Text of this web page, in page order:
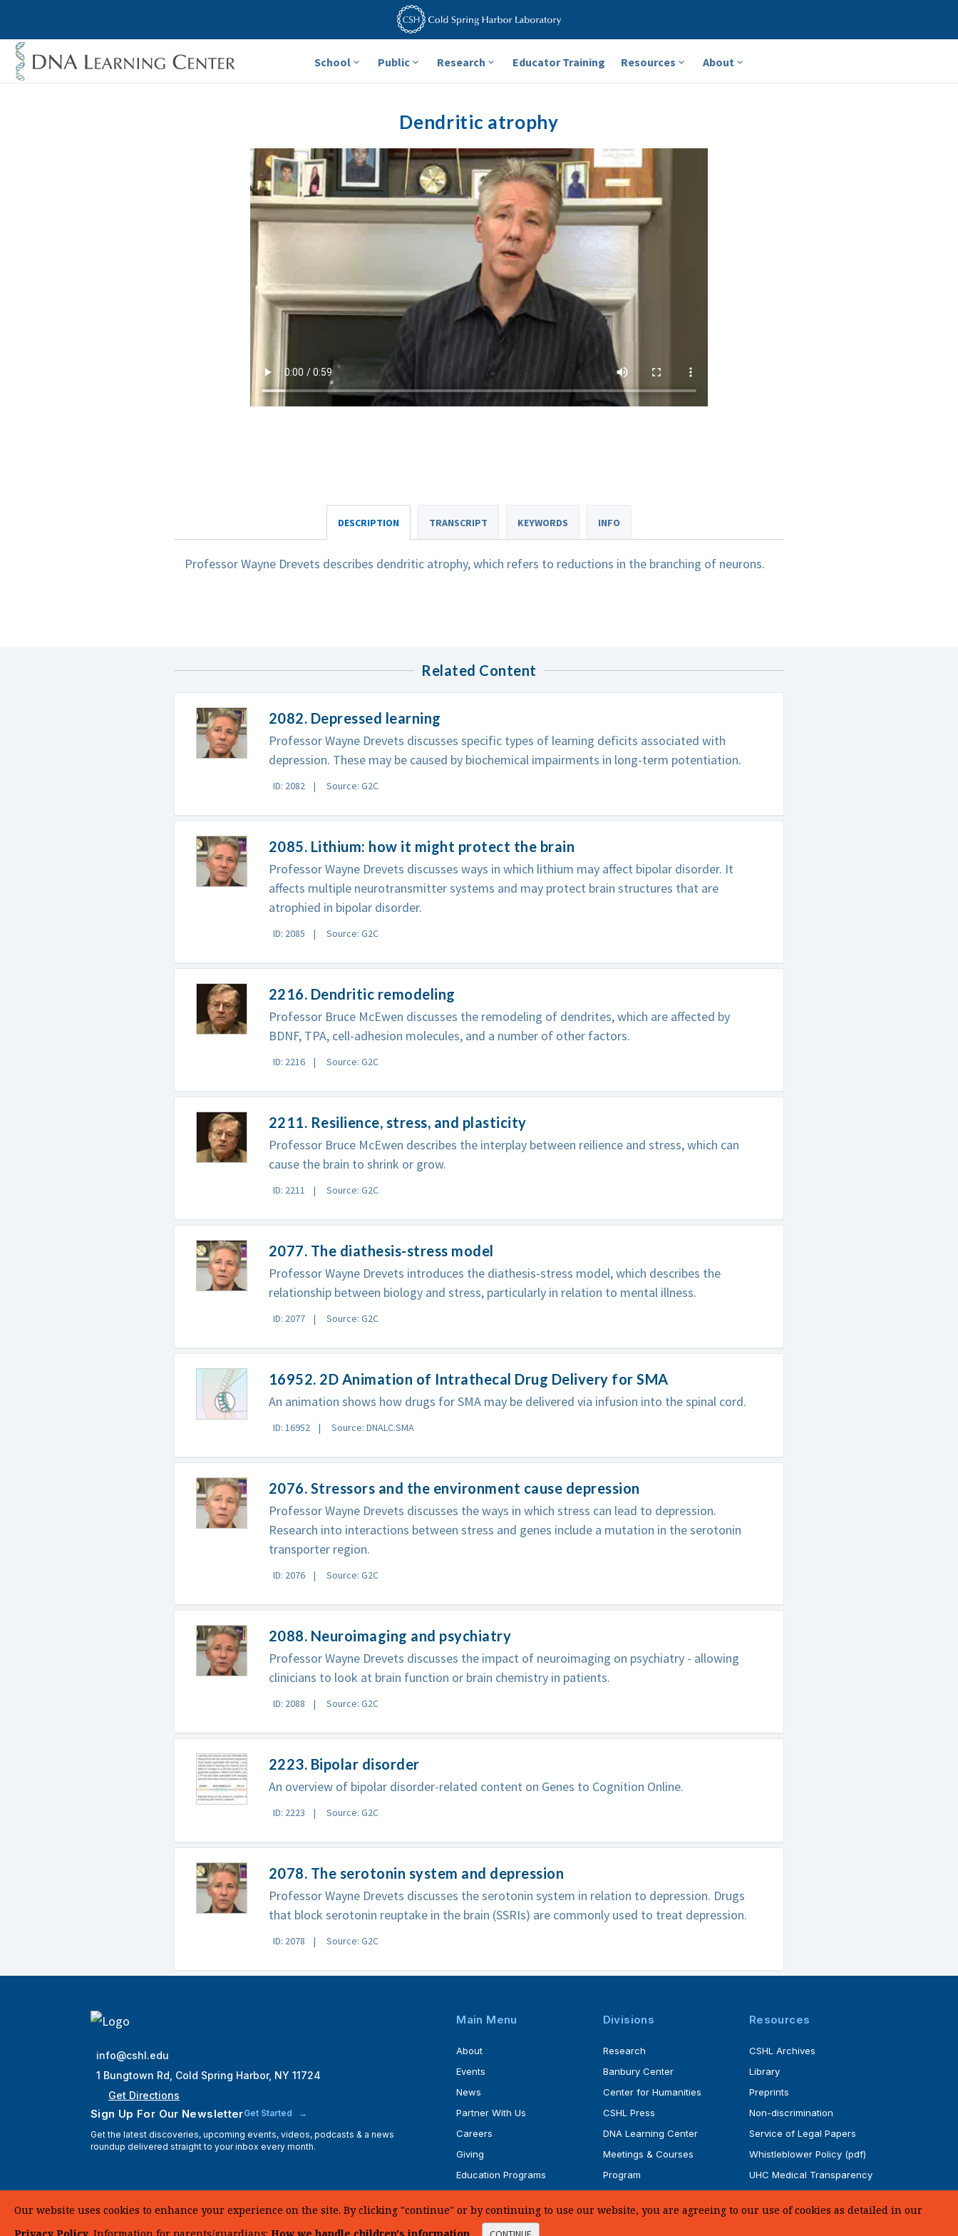
School Public Research Educator Training Resources About
Dendritic atrophy
DESCRIPTION TRANSCRIPT KEYWORDS INFO
Professor Wayne Drevets describes dendritic atrophy, which refers to reductions in the branching of neurons.
Related Content
2082. Depressed learning
Professor Wayne Drevets discusses specific types of learning deficits associated with
depression. These may be caused by biochemical impairments in long-term potentiation.
ID: 2082 Source: G2C
2085. Lithium: how it might protect the brain
Professor Wayne Drevets discusses ways in which lithium may affect bipolar disorder. It
affects multiple neurotransmitter systems and may protect brain structures that are
atrophied in bipolar disorder.
ID: 2085 Source: G2C
2216. Dendritic remodeling
Professor Bruce McEwen discusses the remodeling of dendrites, which are affected by
BDNF, TPA, cell-adhesion molecules, and a number of other factors.
ID: 2216 Source: G2C
2211. Resilience, stress, and plasticity
Professor Bruce McEwen describes the interplay between reilience and stress, which can
cause the brain to shrink or grow.
ID: 2211 Source: G2C
2077. The diathesis-stress model
Professor Wayne Drevets introduces the diathesis-stress model, which describes the
relationship between biology and stress, particularly in relation to mental illness.
ID: 2077 Source: G2C
16952. 2D Animation of Intrathecal Drug Delivery for SMA
An animation shows how drugs for SMA may be delivered via infusion into the spinal cord.
ID: 16952 Source: DNALC.SMA
2076. Stressors and the environment cause depression
Professor Wayne Drevets discusses the ways in which stress can lead to depression.
Research into interactions between stress and genes include a mutation in the serotonin
transporter region.
ID: 2076 Source: G2C
2088. Neuroimaging and psychiatry
Professor Wayne Drevets discusses the impact of neuroimaging on psychiatry - allowing
clinicians to look at brain function or brain chemistry in patients.
ID: 2088 Source: G2C
2223. Bipolar disorder
An overview of bipolar disorder-related content on Genes to Cognition Online.
ID: 2223 Source: G2C
2078. The serotonin system and depression
Professor Wayne Drevets discusses the serotonin system in relation to depression. Drugs
that block serotonin reuptake in the brain (SSRIs) are commonly used to treat depression.
ID: 2078 Source: G2C
info@cshl.edu
1 Bungtown Rd, Cold Spring Harbor, NY 11724
Get Directions
Sign Up For Our NewsletterGet Started
Get the latest discoveries, upcoming events, videos, podcasts & a news
roundup delivered straight to your inbox every month.
Main Menu
About
Events
News
Partner With Us
Careers
Giving
Education Programs
Divisions
Research
Banbury Center
Center for Humanities
CSHL Press
DNA Learning Center
Meetings & Courses
Program
Resources
CSHL Archives
Library
Preprints
Non-discrimination
Service of Legal Papers
Whistleblower Policy (pdf)
UHC Medical Transparency
Our website uses cookies to enhance your experience on the site. By clicking "continue" or by continuing to use our website, you are agreeing to our use of cookies as detailed in our